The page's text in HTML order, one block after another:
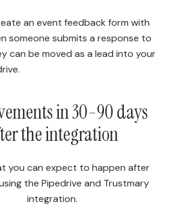
an event feedback form with
someone submits a response to
can be moved as a lead into your
in 30-90 days
the integration
you can expect to happen after
the Pipedrive and Trustmary
integration.